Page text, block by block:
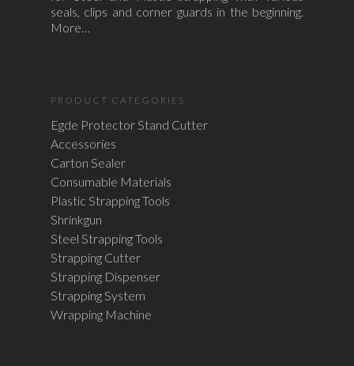
seals, clips and corner guards in the beginning.
More…
PRODUCT CATEGORIES
Egde Protector Stand Cutter
Accessories
Carton Sealer
Consumable Materials
Plastic Strapping Tools
Shrinkgun
Steel Strapping Tools
Strapping Cutter
Strapping Dispenser
Strapping System
Wrapping Machine